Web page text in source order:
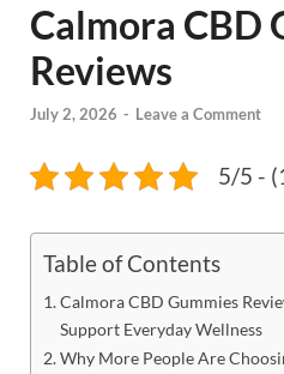
Calmora CBD
Reviews
July 2, 2026 - Leave a Comment
5/5 -
Table of Contents
Calmora CBD Gummies
Support Everyday Wellness
Why More People Are